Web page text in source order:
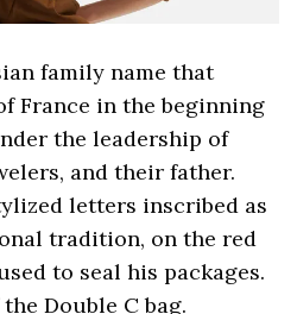
family name that
France in the beginning
the leadership of
and their father.
letters inscribed as
tradition, on the red
to seal his packages.
Double C bag.